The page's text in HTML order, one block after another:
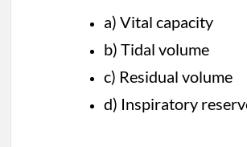
a) Vital capacity
b) Tidal volume
c) Residual volume
d) Inspiratory